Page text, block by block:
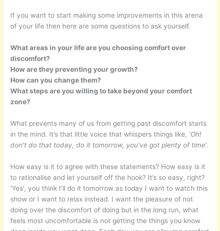
If you want to start making some improvements in this arena
of your life then here are some questions to ask yourself.
What areas in your life are you choosing comfort over
discomfort?
How are they preventing your growth?
How can you change them?
What steps are you willing to take beyond your comfort
zone?
What prevents many of us from getting past discomfort starts
in the mind. It’s that little voice that whispers things like, ‘Oh!
don’t do that today, do it tomorrow, you’ve got plenty of time’.
How easy is it to agree with these statements? How easy is it
to rationalise and let yourself off the hook? It’s so easy, right?
‘Yes’, you think I’ll do it tomorrow as today I want to watch this
show or I want to relax instead. I want the pleasure of not
doing over the discomfort of doing but in the long run, what
feels most uncomfortable is not getting the things you know